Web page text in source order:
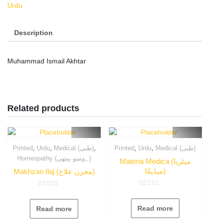
Urdu
Description
Muhammad Ismail Akhtar
Related products
Printed, Urdu, Medical (طبی),
Homeopathy (ہومیو پیتھی)
Makhzan Ilaj (مخزن علاج)
0
of
Read more
Printed Urdu Medical (طبی)
Materia Medica (میٹریا
میڈیکا)
0
of
Read more